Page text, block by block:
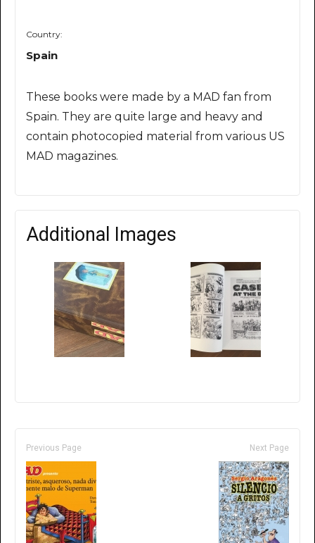
Country:
Spain
These books were made by a MAD fan from
Spain. They are quite large and heavy and
contain photocopied material from various US
MAD magazines.
Additional Images
Previous Page Next Page